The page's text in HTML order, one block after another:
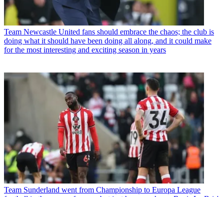
Team Newcastle United fans should embrace the chaos; the club is
doing what it should have been doing all along, and it could make
for the most interesting and exciting season in years
Team Sunderland went from Championship to Europa League